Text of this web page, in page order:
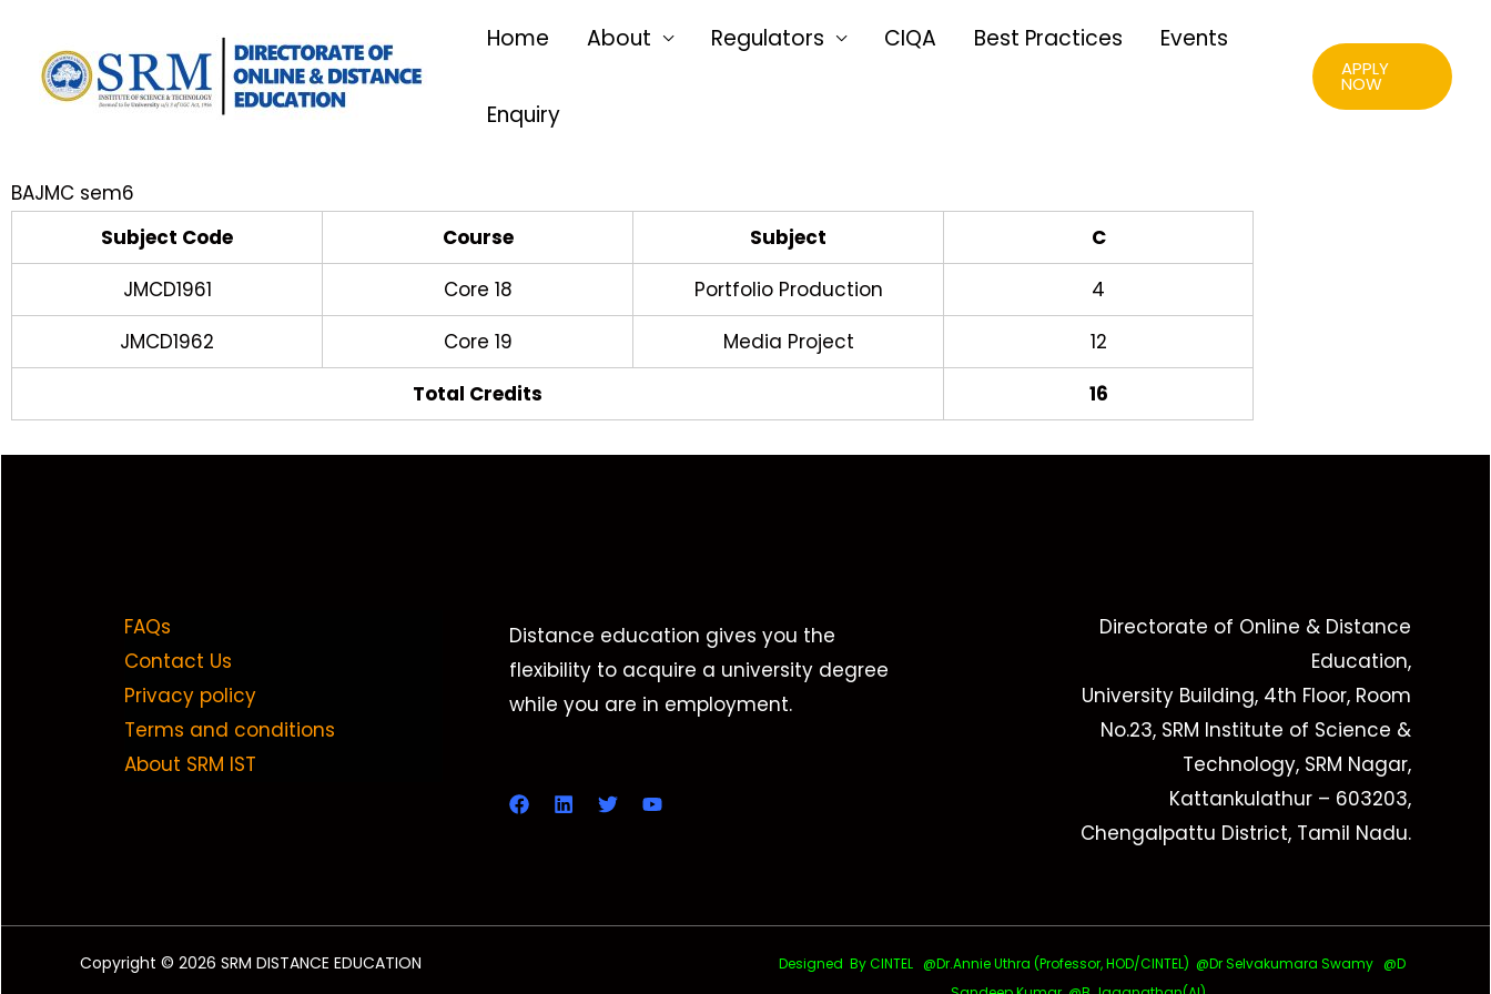
content
Home About Regulators CIQA Best Practices Events
Enquiry
APPLY
NOW
BAJMC sem6
Subject Code
Course Subject
C
JMCD1961
Core 18 Portfolio Production
4
JMCD1962
Core 19 Media Project
12
Total Credits
16
FAQs
Contact Us
Privacy policy
Terms and conditions
About SRM IST
Distance education gives you the
flexibility to acquire a university degree
while you are in employment.
Directorate of Online & Distance
Education,
University Building, 4th Floor, Room
No.23, SRM Institute of Science &
Technology, SRM Nagar,
Kattankulathur – 603203,
Chengalpattu District, Tamil Nadu.
Copyright © 2026 SRM DISTANCE EDUCATION Designed By CINTEL @Dr.Annie Uthra (Professor, HOD/CINTEL) @Dr Selvakumara Swamy @D